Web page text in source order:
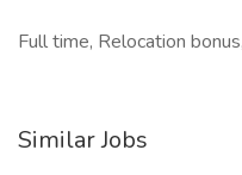
Full time, Relocation
Similar Jobs